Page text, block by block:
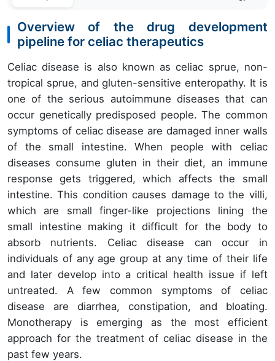
Overview of the drug development
pipeline for celiac therapeutics
Celiac disease is also known as celiac sprue, non-
tropical sprue, and gluten-sensitive enteropathy. It is
one of the serious autoimmune diseases that can
occur genetically predisposed people. The common
symptoms of celiac disease are damaged inner walls
of the small intestine. When people with celiac
diseases consume gluten in their diet, an immune
response gets triggered, which affects the small
intestine. This condition causes damage to the villi,
which are small finger-like projections lining the
small intestine making it difficult for the body to
absorb nutrients. Celiac disease can occur in
individuals of any age group at any time of their life
and later develop into a critical health issue if left
untreated. A few common symptoms of celiac
disease are diarrhea, constipation, and bloating.
Monotherapy is emerging as the most efficient
approach for the treatment of celiac disease in the
past few years.